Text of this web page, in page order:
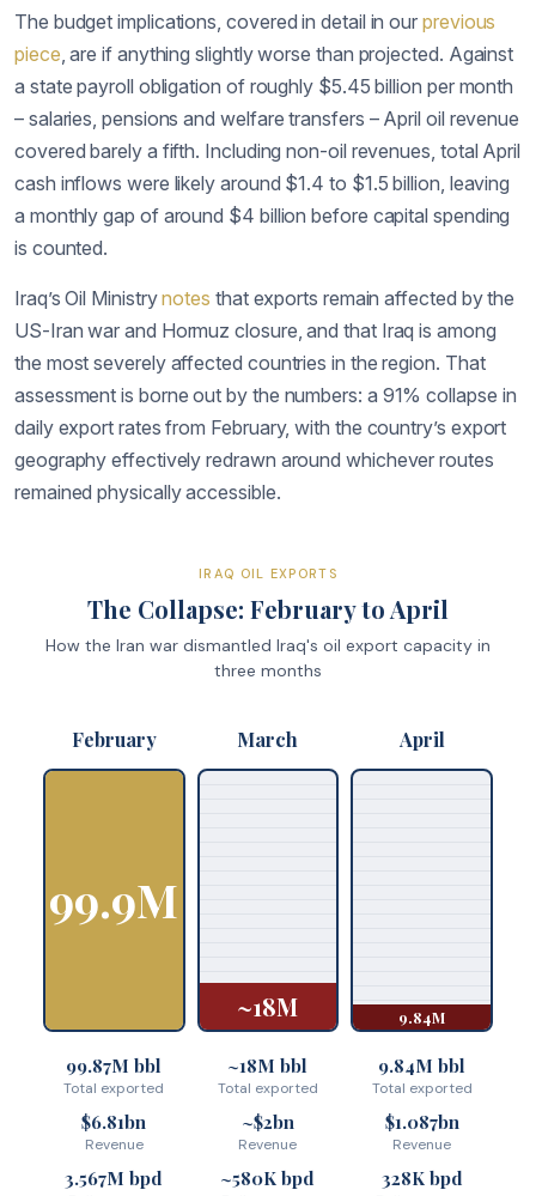
The budget implications, covered in detail in ourprevious
piece, are if anything slightly worse than projected. Against
a state payroll obligation of roughly $5.45 billion per month
– salaries, pensions and welfare transfers – April oil revenue
covered barely a fifth. Including non-oil revenues, total April
cash inflows were likely around $1.4 to $1.5 billion, leaving
a monthly gap of around $4 billion before capital spending
is counted.
Iraq’s Oil Ministrynotes that exports remain affected by the
US-Iran war and Hormuz closure, and that Iraq is among
the most severely affected countries in the region. That
assessment is borne out by the numbers: a 91% collapse in
daily export rates from February, with the country’s export
geography effectively redrawn around whichever routes
remained physically accessible.